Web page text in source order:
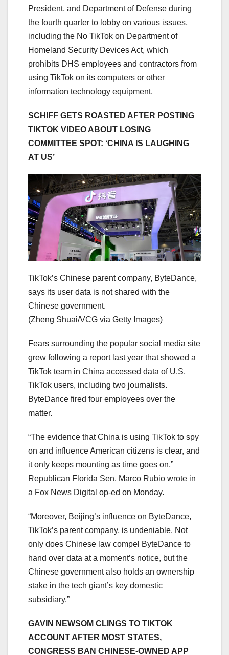
President, and Department of Defense during
the fourth quarter to lobby on various issues,
including the No TikTok on Department of
Homeland Security Devices Act, which
prohibits DHS employees and contractors from
using TikTok on its computers or other
information technology equipment.
SCHIFF GETS ROASTED AFTER POSTING
TIKTOK VIDEO ABOUT LOSING
COMMITTEE SPOT: ‘CHINA IS LAUGHING
AT US’
TikTok’s Chinese parent company, ByteDance,
says its user data is not shared with the
Chinese government.
(Zheng Shuai/VCG via Getty Images)
Fears surrounding the popular social media site
grew following a report last year that showed a
TikTok team in China accessed data of U.S.
TikTok users, including two journalists.
ByteDance fired four employees over the
matter.
“The evidence that China is using TikTok to spy
on and influence American citizens is clear, and
it only keeps mounting as time goes on,”
Republican Florida Sen. Marco Rubio wrote in
a Fox News Digital op-ed on Monday.
“Moreover, Beijing’s influence on ByteDance,
TikTok’s parent company, is undeniable. Not
only does Chinese law compel ByteDance to
hand over data at a moment’s notice, but the
Chinese government also holds an ownership
stake in the tech giant’s key domestic
subsidiary.”
GAVIN NEWSOM CLINGS TO TIKTOK
ACCOUNT AFTER MOST STATES,
CONGRESS BAN CHINESE-OWNED APP